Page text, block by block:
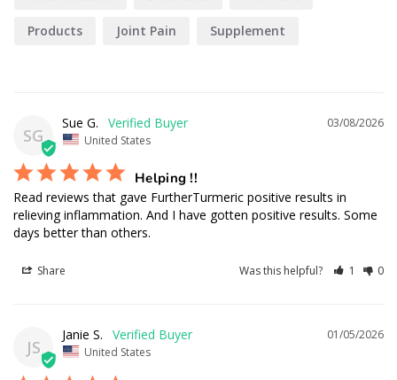
Products Joint Pain Supplement
SG
03/08/2026
Sue G.
United States
Helping !!
Read reviews that gave FurtherTurmeric positive results in
relieving inflammation. And I have gotten positive results. Some
days better than others.
Share Was this helpful? 1 0
JS
01/05/2026
Janie S.
United States